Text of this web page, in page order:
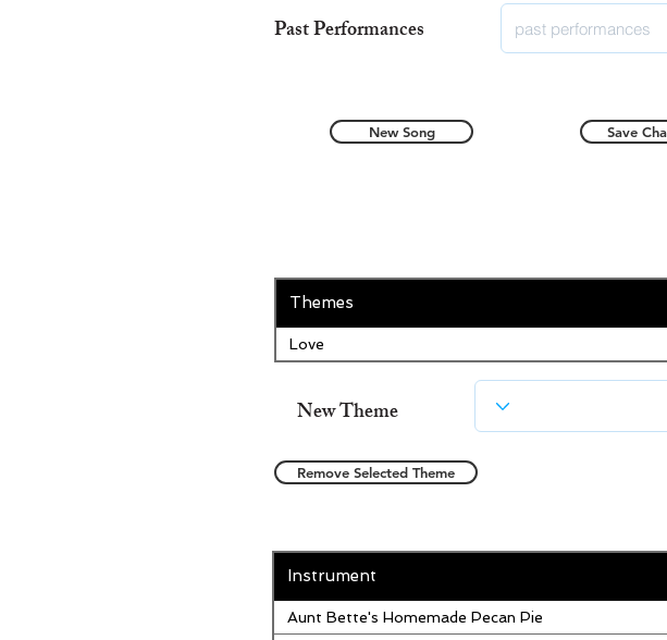
Past Performances
New Song Save
Themes
Love
New Theme
Remove Selected Theme
Instrument
Aunt Bette's Homemade Pecan Pie